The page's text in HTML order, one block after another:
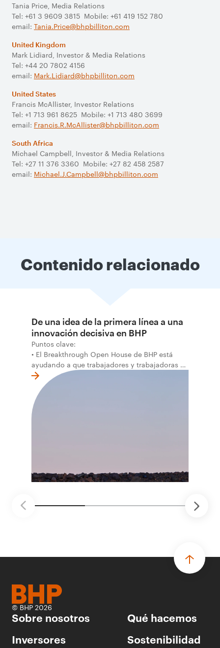
Tania Price, Media Relations
Tel: +61 3 9609 3815 Mobile: +61 419 152 780
email: Tania.Price@bhpbilliton.com
United Kingdom
Mark Lidiard, Investor & Media Relations
Tel: +44 20 7802 4156
email: Mark.Lidiard@bhpbilliton.com
United States
Francis McAllister, Investor Relations
Tel: +1 713 961 8625 Mobile: +1 713 480 3699
email: Francis.R.McAllister@bhpbilliton.com
South Africa
Michael Campbell, Investor & Media Relations
Tel: +27 11 376 3360 Mobile: +27 82 458 2587
email: Michael.J.Campbell@bhpbilliton.com
Contenido relacionado
De una idea de la primera línea a una
innovación decisiva en BHP
Puntos clave:
• El Breakthrough Open House de BHP está
ayudando a que trabajadores y trabajadoras de
la primera línea conviertan ideas prácticas en
soluciones probadas que pueden hacer el
trabajo más seguro, inteligente y productivo.
• El primer programa interno de innovación
recibió cerca de 1.000 postulaciones de
mantenimiento robótico, limpieza submarina y
© BHP 2026
Sobre nosotros
Qué hacemos
Inversores
Sostenibilidad